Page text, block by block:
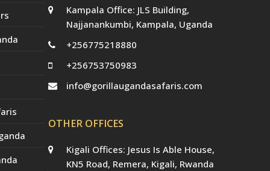
Kampala Office: JLS Building,
Najjanankumbi, Kampala, Uganda
+256775218880
+256753750983
info@gorillaugandasafaris.com
OTHER OFFICES
Kigali Offices: Jesus Is Able House,
KN5 Road, Remera, Kigali, Rwanda